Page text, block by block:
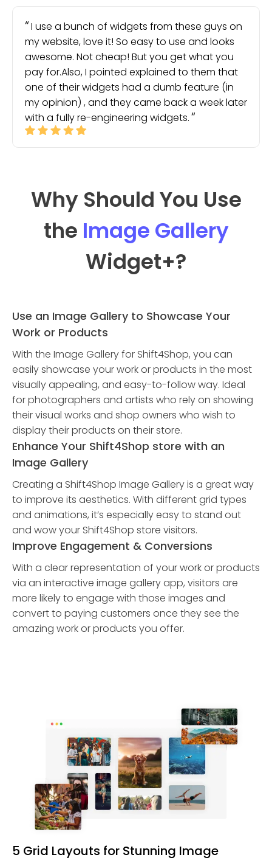
I use a bunch of widgets from these guys on
my website, love it! So easy to use and looks
awesome. Not cheap! But you get what you
pay for.Also, I pointed explained to them that
one of their widgets had a dumb feature (in
my opinion) , and they came back a week later
with a fully re-engineering widgets.
Why Should You Use
the Image Gallery
Widget+?
Use an Image Gallery to Showcase Your
Work or Products
With the Image Gallery for Shift4Shop, you can
easily showcase your work or products in the most
visually appealing, and easy-to-follow way. Ideal
for photographers and artists who rely on showing
their visual works and shop owners who wish to
display their products on their store.
Enhance Your Shift4Shop store with an
Image Gallery
Creating a Shift4Shop Image Gallery is a great way
to improve its aesthetics. With different grid types
and animations, it’s especially easy to stand out
and wow your Shift4Shop store visitors.
Improve Engagement & Conversions
With a clear representation of your work or products
via an interactive image gallery app, visitors are
more likely to engage with those images and
convert to paying customers once they see the
amazing work or products you offer.
5 Grid Layouts for Stunning Image